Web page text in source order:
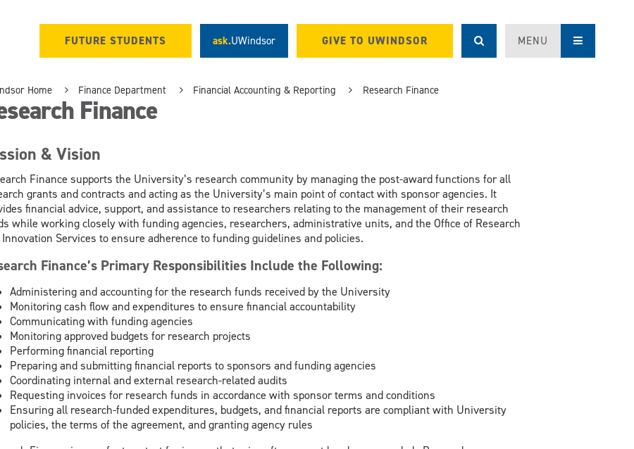
FUTURE STUDENTS ask.UWindsor GIVE TO UWINDSOR MENU
Home Finance Department Financial Accounting & Reporting Research Finance
Finance
& Vision
Finance supports the University’s research community by managing the post-award functions for all
grants and contracts and acting as the University’s main point of contact with sponsor agencies. It
financial advice, support, and assistance to researchers relating to the management of their research
while working closely with funding agencies, researchers, administrative units, and the Office of Research
Services to ensure adherence to funding guidelines and policies.
Finance’s Primary Responsibilities Include the Following:
Administering and accounting for the research funds received by the University
Monitoring cash flow and expenditures to ensure financial accountability
Communicating with funding agencies
Monitoring approved budgets for research projects
Performing financial reporting
Preparing and submitting financial reports to sponsors and funding agencies
Coordinating internal and external research-related audits
Requesting invoices for research funds in accordance with sponsor terms and conditions
Ensuring all research-funded expenditures, budgets, and financial reports are compliant with University
policies, the terms of the agreement, and granting agency rules